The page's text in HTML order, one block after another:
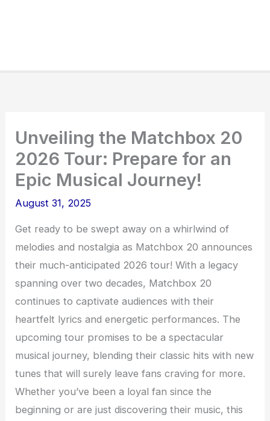
Unveiling the Matchbox 20
2026 Tour: Prepare for an
Epic Musical Journey!
August 31, 2025
Get ready to be swept away on a whirlwind of
melodies and nostalgia as Matchbox 20 announces
their much-anticipated 2026 tour! With a legacy
spanning over two decades, Matchbox 20
continues to captivate audiences with their
heartfelt lyrics and energetic performances. The
upcoming tour promises to be a spectacular
musical journey, blending their classic hits with new
tunes that will surely leave fans craving for more.
Whether you’ve been a loyal fan since the
beginning or are just discovering their music, this